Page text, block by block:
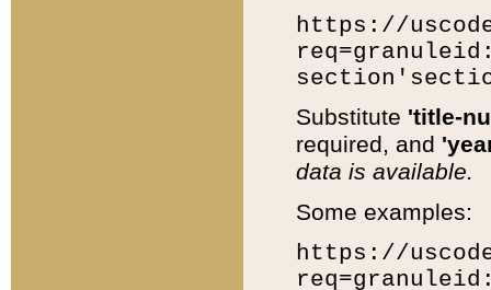
https://
Substitute 'title-
required, and
data is available.
Some examples:
https://